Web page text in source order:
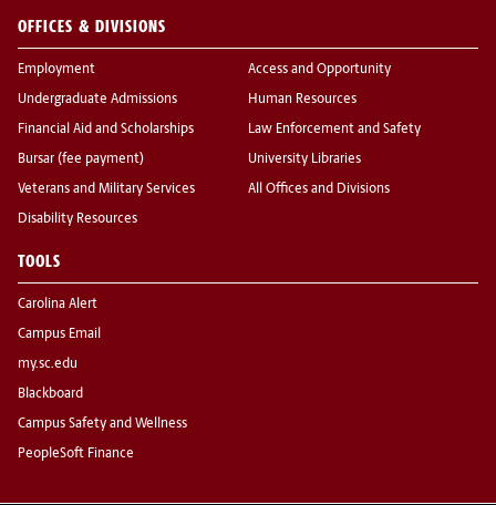
OFFICES & DIVISIONS
Employment
Undergraduate Admissions
Financial Aid and Scholarships
Bursar (fee payment)
Veterans and Military Services
Disability Resources
Access and Opportunity
Human Resources
Law Enforcement and Safety
University Libraries
All Offices and Divisions
TOOLS
Carolina Alert
Campus Email
my.sc.edu
Blackboard
Campus Safety and Wellness
PeopleSoft Finance